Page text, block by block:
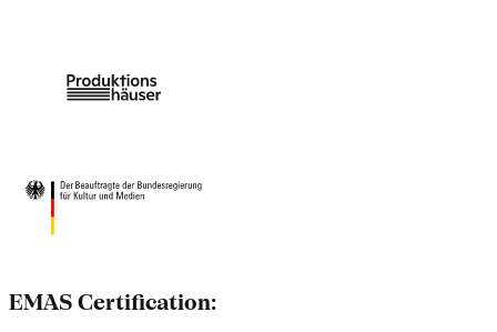
EMAS Certification: